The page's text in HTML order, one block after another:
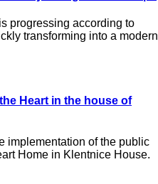
progressing according to
transforming into a modern
Heart in the house of
implementation of the public
Home in Klentnice House.